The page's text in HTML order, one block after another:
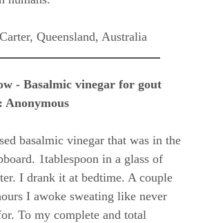
Queensland, Australia
- Basalmic vinegar for gout
Anonymous
basalmic vinegar that was in the
1tablespoon in a glass of
I drank it at bedtime. A couple
I awoke sweating like never
To my complete and total